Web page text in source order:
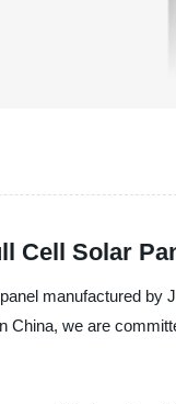
Cell Solar
manufactured
China, we are